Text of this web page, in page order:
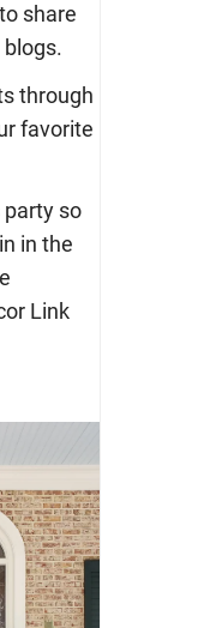
share
through
favorite
party so
in the
Link